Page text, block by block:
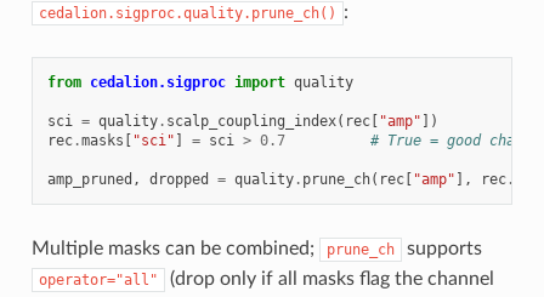
cedalion.sigproc.quality.prune_ch() :
from cedalion.sigproc import quality
sci = quality. scalp_coupling_index( rec[ "amp" ])
rec.masks [ "sci" ] = sci > 0.7 # True = good
amp_pruned , dropped = quality. prune_ch( rec[ "amp" ], rec.
Multiple masks can be combined; prune_ch supports
operator="all"
(drop only if all masks flag the channel